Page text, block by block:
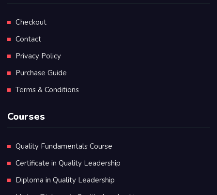
Checkout
Contact
Privacy Policy
Purchase Guide
Terms & Conditions
Courses
Quality Fundamentals Course
Certificate in Quality Leadership
Diploma in Quality Leadership